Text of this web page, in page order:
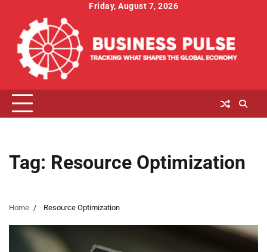
content
Friday, August 7, 2026
Tag: Resource Optimization
Home Resource Optimization